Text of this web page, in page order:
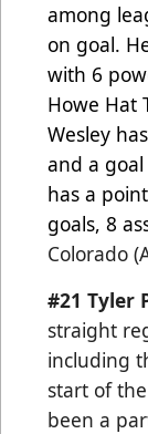
among
on goal.
with 6
Howe Hat
Wesley
and a
has a
goals, 8
Colorado
#21 Tyler
straight
including
start of
been a